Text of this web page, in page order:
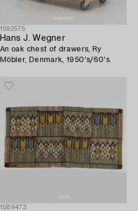
1592575
Hans J. Wegner
An oak chest of drawers, Ry
Möbler, Denmark, 1950's/60's.
1589473